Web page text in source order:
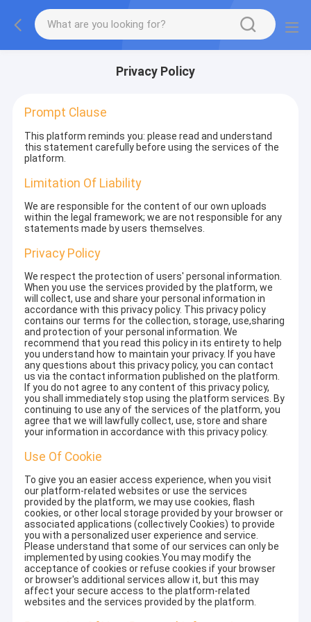
Privacy Policy
Prompt Clause
This platform reminds you: please read and understand
this statement carefully before using the services of the
platform.
Limitation Of Liability
We are responsible for the content of our own uploads
within the legal framework; we are not responsible for any
statements made by users themselves.
Privacy Policy
We respect the protection of users' personal information.
When you use the services provided by the platform, we
will collect, use and share your personal information in
accordance with this privacy policy. This privacy policy
contains our terms for the collection, storage, use,sharing
and protection of your personal information. We
recommend that you read this policy in its entirety to help
you understand how to maintain your privacy. If you have
any questions about this privacy policy, you can contact
us via the contact information published on the platform.
If you do not agree to any content of this privacy policy,
you shall immediately stop using the platform services. By
continuing to use any of the services of the platform, you
agree that we will lawfully collect, use, store and share
your information in accordance with this privacy policy.
Use Of Cookie
To give you an easier access experience, when you visit
our platform-related websites or use the services
provided by the platform, we may use cookies, flash
cookies, or other local storage provided by your browser or
associated applications (collectively Cookies) to provide
you with a personalized user experience and service.
Please understand that some of our services can only be
implemented by using cookies.You may modify the
acceptance of cookies or refuse cookies if your browser
or browser's additional services allow it, but this may
affect your secure access to the platform-related
websites and the services provided by the platform.